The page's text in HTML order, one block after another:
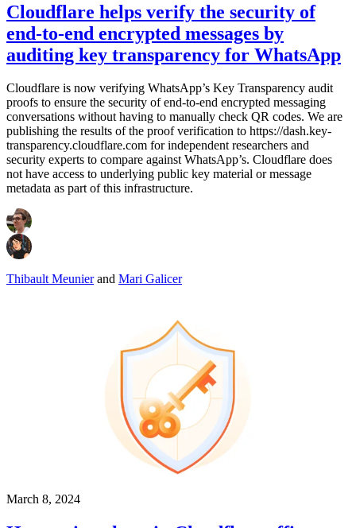
Cloudflare helps verify the security of
end-to-end encrypted messages by
auditing key transparency for WhatsApp
Cloudflare is now verifying WhatsApp’s Key Transparency audit
proofs to ensure the security of end-to-end encrypted messaging
conversations without having to manually check QR codes. We are
publishing the results of the proof verification to https://dash.key-
transparency.cloudflare.com for independent researchers and
security experts to compare against WhatsApp’s. Cloudflare does
not have access to underlying public key material or message
metadata as part of this infrastructure.
Thibault Meunierand Mari Galicer
March 8, 2024